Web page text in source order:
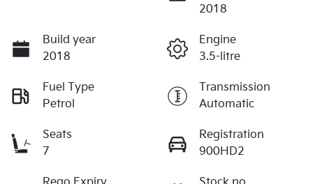
2018
Build year
2018
Engine
3.5-litre
Fuel Type
Petrol
Transmission
Automatic
Seats
7
Registration
900HD2